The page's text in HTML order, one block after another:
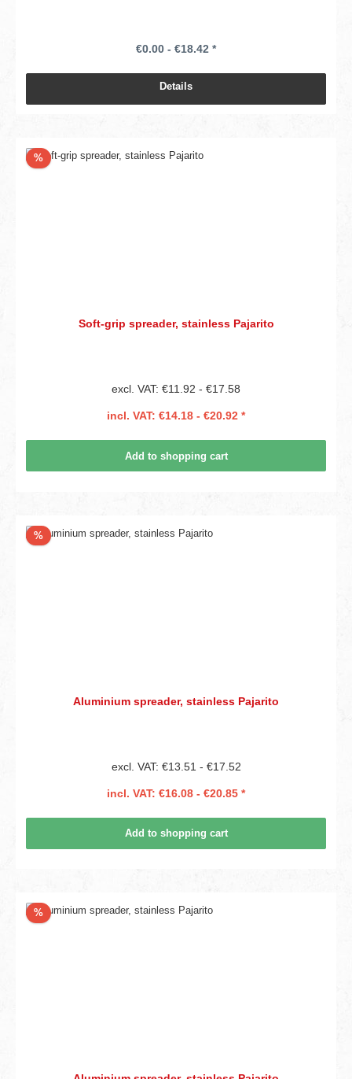
€0.00 - €18.42 *
Details
%Discount
Soft-grip spreader, stainless Pajarito
excl. VAT: €11.92 - €17.58
incl. VAT: €14.18 - €20.92 *
Add to shopping cart
%Discount
Aluminium spreader, stainless Pajarito
excl. VAT: €13.51 - €17.52
incl. VAT: €16.08 - €20.85 *
Add to shopping cart
%Discount